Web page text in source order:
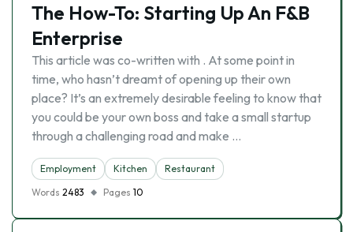
About Us
The How-To: Starting Up An F&B
Enterprise
This article was co-written with . At some point in
time, who hasn’t dreamt of opening up their own
place? It’s an extremely desirable feeling to know that
you could be your own boss and take a small startup
through a challenging road and make …
Employment Kitchen
Restaurant
Words 2483 Pages 10